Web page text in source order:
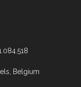
Belgium